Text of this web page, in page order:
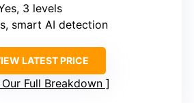
3 levels
smart AI detection
LATEST PRICE
Our Full Breakdown